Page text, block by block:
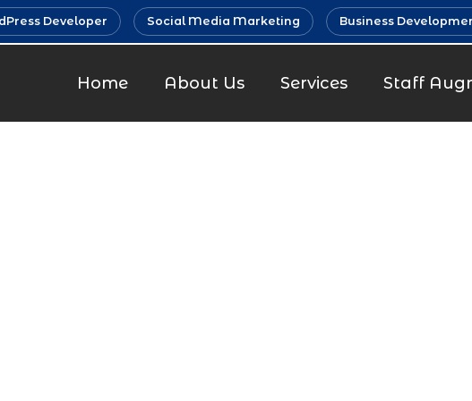
Developer Social Media Marketing Business
Home About Us Services Staff